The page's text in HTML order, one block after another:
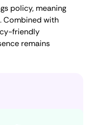
policy, meaning
Combined with
friendly
remains